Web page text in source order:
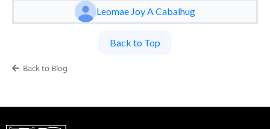
Leomae Joy A Cabalhug
Back to Top
Back to Blog